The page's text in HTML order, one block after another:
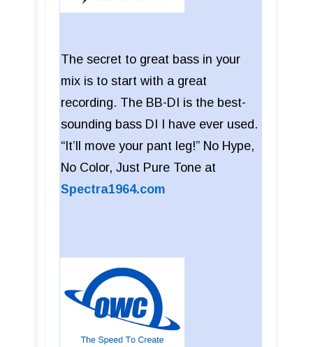
The secret to great bass in your
mix is to start with a great
recording. The BB-DI is the best-
sounding bass DI I have ever used.
“It’ll move your pant leg!” No Hype,
No Color, Just Pure Tone at
Spectra1964.com